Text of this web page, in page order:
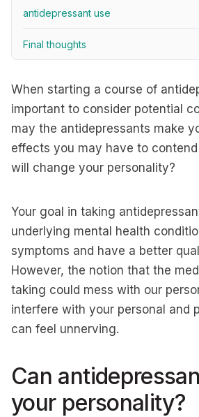
antidepressant use
Final thoughts
When starting a course of
important to consider potential
may the antidepressants make
effects you may have to
will change your personality?
Your goal in taking
underlying mental health
symptoms and have a better
However, the notion that the
taking could mess with our
interfere with your personal and
can feel unnerving.
Can
your personality?